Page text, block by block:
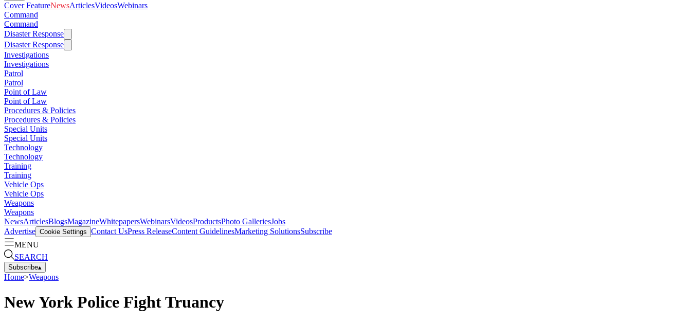
Cover FeatureNewsArticlesVideosWebinars
Command
Command
Disaster Response
Disaster Response
Investigations
Investigations
Patrol
Patrol
Point of Law
Point of Law
Procedures & Policies
Procedures & Policies
Special Units
Special Units
Technology
Technology
Training
Training
Vehicle Ops
Vehicle Ops
Weapons
Weapons
NewsArticlesBlogsMagazineWhitepapersWebinarsVideosProductsPhoto GalleriesJobs
Advertise Cookie Settings Contact UsPress ReleaseContent GuidelinesMarketing SolutionsSubscribe
MENU
SEARCH
Subscribe▴
Home>Weapons
New York Police Fight Truancy